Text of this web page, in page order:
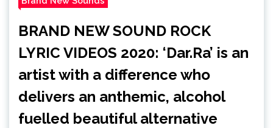
BRAND NEW SOUND ROCK
LYRIC VIDEOS 2020: ‘Dar.Ra’ is an
artist with a difference who
delivers an anthemic, alcohol
fuelled beautiful alternative